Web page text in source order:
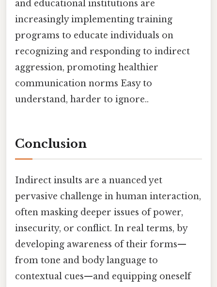
and educational institutions are
increasingly implementing training
programs to educate individuals on
recognizing and responding to indirect
aggression, promoting healthier
communication norms Easy to
understand, harder to ignore..
Conclusion
Indirect insults are a nuanced yet
pervasive challenge in human interaction,
often masking deeper issues of power,
insecurity, or conflict. In real terms, by
developing awareness of their forms—
from tone and body language to
contextual cues—and equipping oneself